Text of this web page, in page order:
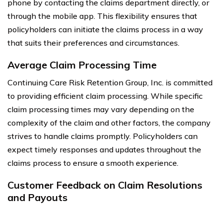
phone by contacting the claims department directly, or
through the mobile app. This flexibility ensures that
policyholders can initiate the claims process in a way
that suits their preferences and circumstances.
Average Claim Processing Time
Continuing Care Risk Retention Group, Inc. is committed
to providing efficient claim processing. While specific
claim processing times may vary depending on the
complexity of the claim and other factors, the company
strives to handle claims promptly. Policyholders can
expect timely responses and updates throughout the
claims process to ensure a smooth experience.
Customer Feedback on Claim Resolutions
and Payouts